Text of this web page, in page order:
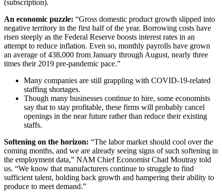
(subscription).
An economic puzzle: “Gross domestic product growth slipped into
negative territory in the first half of the year. Borrowing costs have
risen steeply as the Federal Reserve boosts interest rates in an
attempt to reduce inflation. Even so, monthly payrolls have grown
an average of 438,000 from January through August, nearly three
times their 2019 pre-pandemic pace.”
Many companies are still grappling with COVID-19-related
staffing shortages.
Though many businesses continue to hire, some economists
say that to stay profitable, these firms will probably cancel
openings in the near future rather than reduce their existing
staffs.
Softening on the horizon: “The labor market should cool over the
coming months, and we are already seeing signs of such softening in
the employment data,” NAM Chief Economist Chad Moutray told
us. “We know that manufacturers continue to struggle to find
sufficient talent, holding back growth and hampering their ability to
produce to meet demand.”